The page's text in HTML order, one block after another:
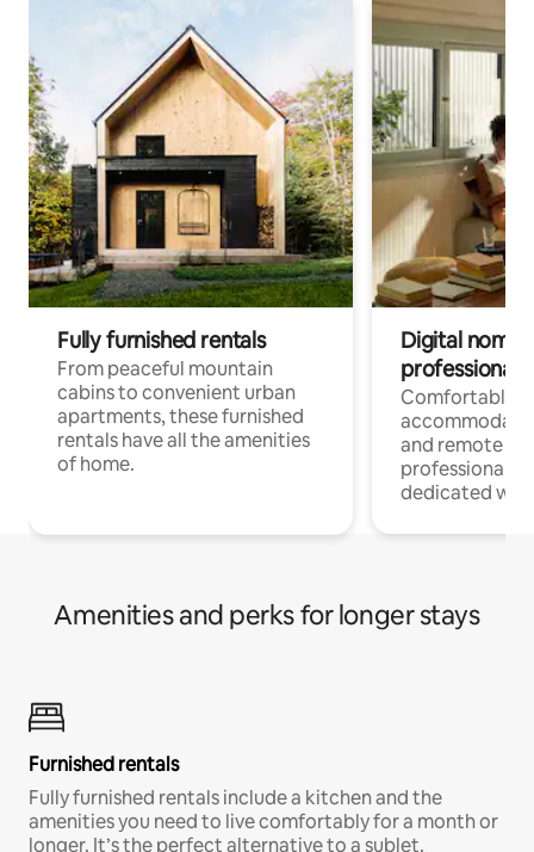
Fully furnished rentals
From peaceful mountain
cabins to convenient urban
apartments, these furnished
rentals have all the amenities
of home.
Digital
professionals
Comfortable
and remote
professionals
dedicated
Amenities and perks for longer stays
Furnished rentals
Fully furnished rentals include a kitchen and the
amenities you need to live comfortably for a month or
longer. It’s the perfect alternative to a sublet.